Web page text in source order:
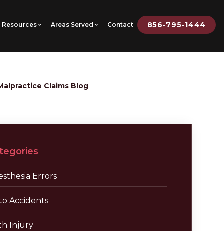
Resources Areas Served Contact 856-795-1444
Claims Blog
Errors
Accidents
Injury